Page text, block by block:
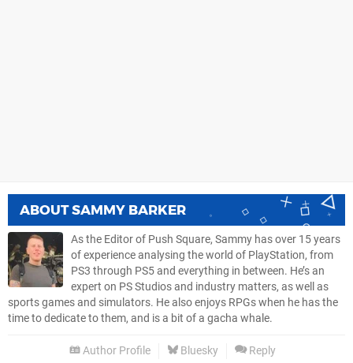
ABOUTSAMMY BARKER
As the Editor of Push Square, Sammy has over 15 years
of experience analysing the world of PlayStation, from
PS3 through PS5 and everything in between. He’s an
expert on PS Studios and industry matters, as well as
sports games and simulators. He also enjoys RPGs when he has the
time to dedicate to them, and is a bit of a gacha whale.
Author Profile Bluesky Reply